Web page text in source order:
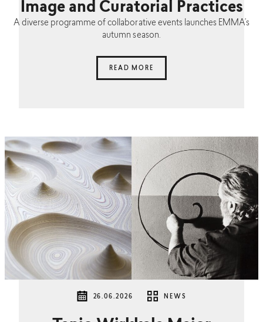
Image and Curatorial Practices
A diverse programme of collaborative events launches EMMA’s
autumn season.
READ MORE
26.06.2026 NEWS